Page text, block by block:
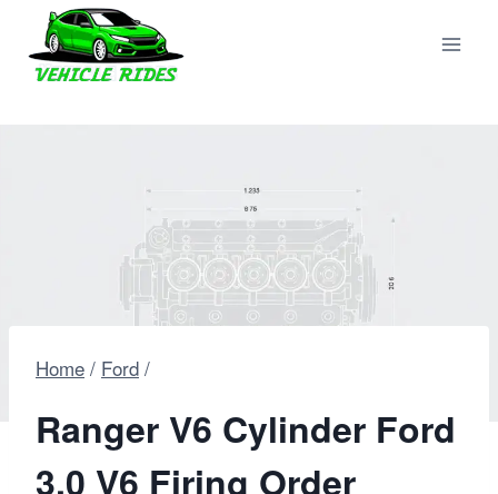
content
Home / Ford /
Ranger V6 Cylinder Ford
3.0 V6 Firing Order